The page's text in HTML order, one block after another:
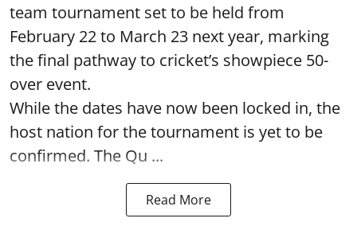
team tournament set to be held from
February 22 to March 23 next year, marking
the final pathway to cricket’s showpiece 50-
over event.
While the dates have now been locked in, the
host nation for the tournament is yet to be
confirmed. The Qu ...
Read More